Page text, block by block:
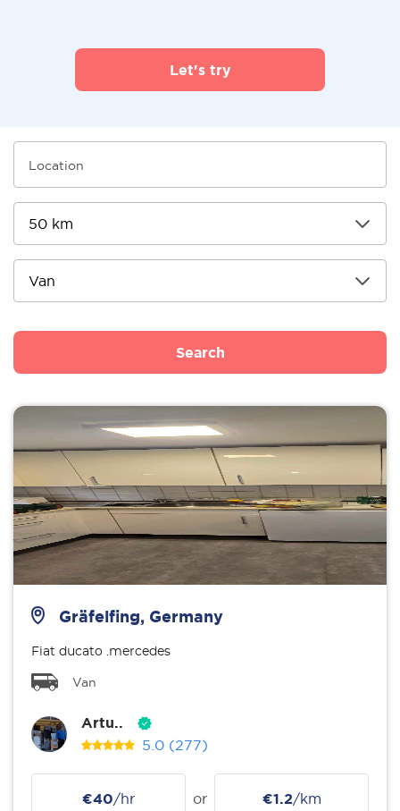
Let's try
Search
Gräfelfing, Germany
Fiat ducato .mercedes
Van
Artu..
5.0 (277)
€40/hr or €1.2/km